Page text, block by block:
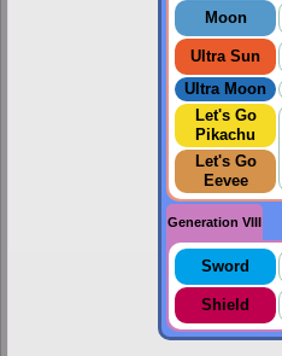
Moon
Ultra Sun
Ultra Moon
Let's Go
Pikachu
Let's Go
Eevee
Generation VIII
Sword
Shield